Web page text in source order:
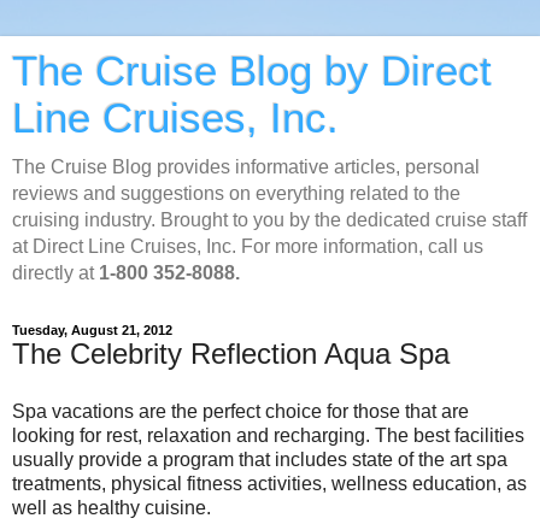
The Cruise Blog by Direct
Line Cruises, Inc.
The Cruise Blog provides informative articles, personal
reviews and suggestions on everything related to the
cruising industry. Brought to you by the dedicated cruise staff
at Direct Line Cruises, Inc. For more information, call us
directly at 1-800 352-8088.
Tuesday, August 21, 2012
The Celebrity Reflection Aqua Spa
Spa vacations are the perfect choice for those that are
looking for rest, relaxation and recharging. The best facilities
usually provide a program that includes state of the art spa
treatments, physical fitness activities, wellness education, as
well as healthy cuisine.